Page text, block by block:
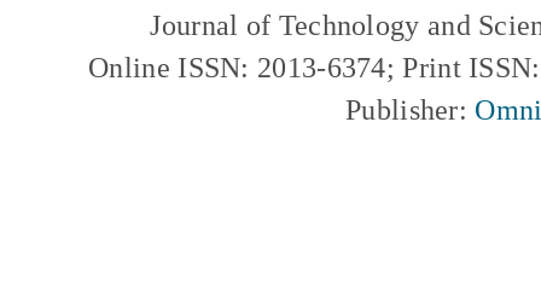
Journal of Technology and
Online ISSN: 2013-6374; Print
Publisher: